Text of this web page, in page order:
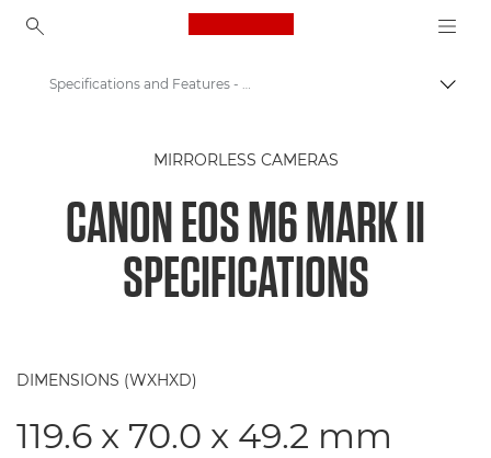
Canon Logo, back to
Canon EOS M6 Mark II Camera
Specifications and Features - Canon EOS M6 Mark II
MIRRORLESS CAMERAS
CANON EOS M6 MARK II
SPECIFICATIONS
DIMENSIONS (WXHXD)
119.6 x 70.0 x 49.2 mm